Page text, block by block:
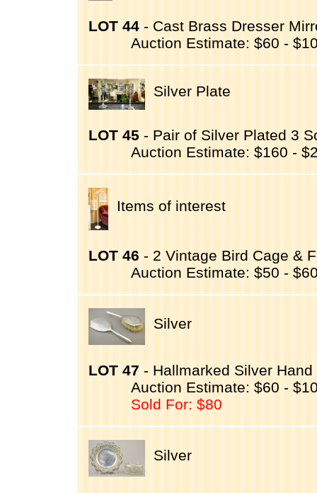
LOT 44 - Cast Brass Dresser
Auction Estimate: $60 -
Silver Plate
LOT 45 - Pair of Silver Plated 3
Auction Estimate: $160 -
Items of interest
LOT 46 - 2 Vintage Bird Cage &
Auction Estimate: $50 -
Silver
LOT 47 - Hallmarked Silver
Auction Estimate: $60 -
Sold For: $80
Silver